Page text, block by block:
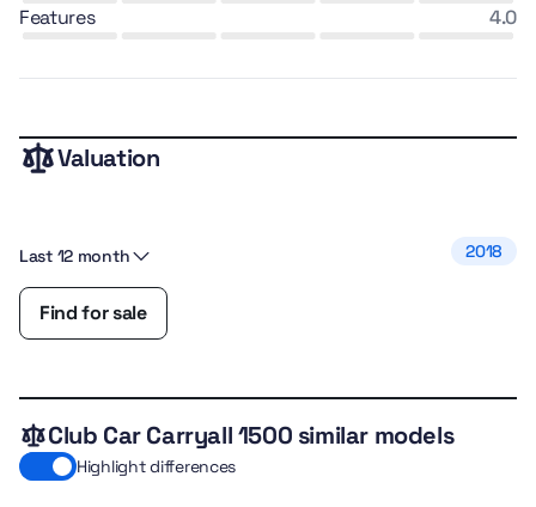
features
4.0
Valuation
Last 12 month 2018
Find for sale
Club Car Carryall 1500 similar models
Highlight differences